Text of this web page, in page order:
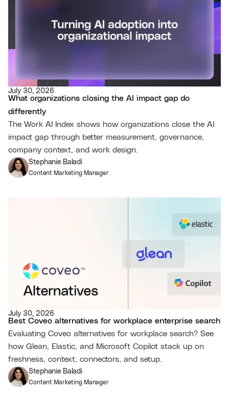
July 30, 2026
What organizations closing the AI impact gap do
differently
The Work AI Index shows how organizations close the AI
impact gap through better measurement, governance,
company context, and work design.
Stephanie Baladi
Content Marketing Manager
July 30, 2026
Best Coveo alternatives for workplace enterprise search
Evaluating Coveo alternatives for workplace search? See
how Glean, Elastic, and Microsoft Copilot stack up on
freshness, context, connectors, and setup.
Stephanie Baladi
Content Marketing Manager